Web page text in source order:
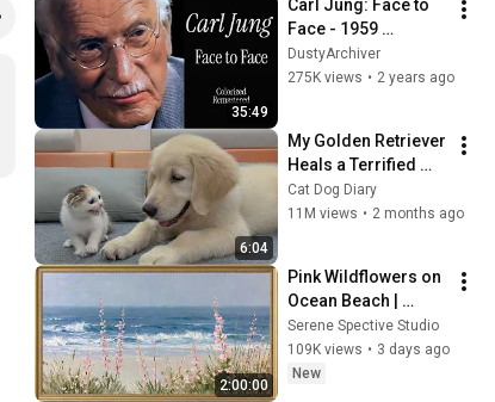
35:49
Carl Jung: Face to
Face - 1959
Interview (Colorized
& Remastered)
DustyArchiver
275K views • 2 years ago
6:04
My Golden Retriever
Heals a Terrified
Rescue Kitten in
Just 3 Meetings!
Cat Dog Diary
11M views • 2 months ago
2:00:00
Pink Wildflowers on
Ocean Beach |
Vintage Coastal
Seascape Oil
Painting | 4K
Serene Spective Studio
109K views • 3 days ago
New